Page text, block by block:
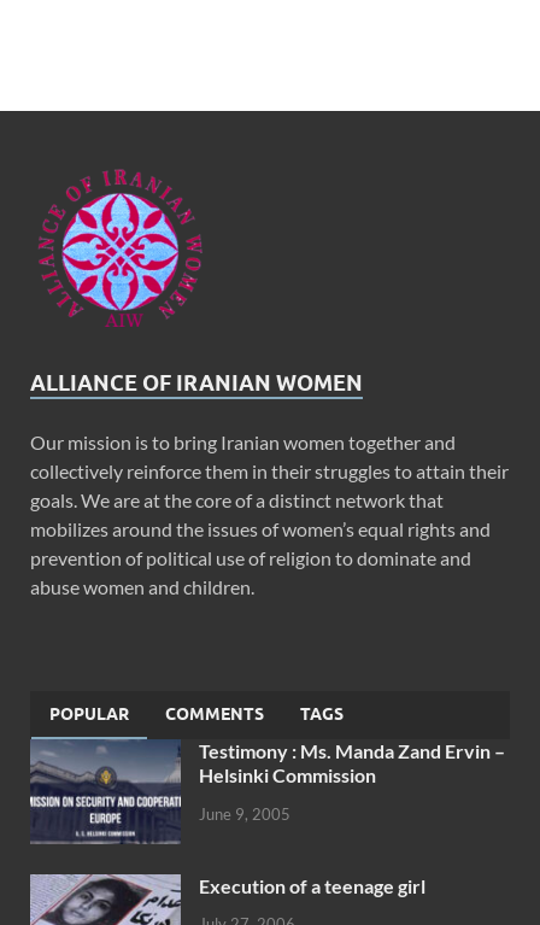
ALLIANCE OF IRANIAN WOMEN
Our mission is to bring Iranian women together and
collectively reinforce them in their struggles to attain their
goals. We are at the core of a distinct network that
mobilizes around the issues of women’s equal rights and
prevention of political use of religion to dominate and
abuse women and children.
POPULAR COMMENTS TAGS
Testimony : Ms. Manda Zand Ervin –
Helsinki Commission
June 9, 2005
Execution of a teenage girl